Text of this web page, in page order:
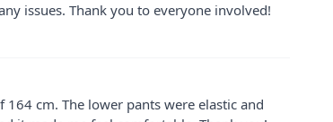
issues. Thank you to everyone involved!
cm. The lower pants were elastic and